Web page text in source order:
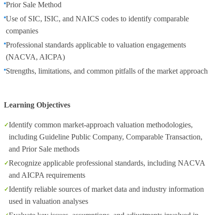
Prior Sale Method
Use of SIC, ISIC, and NAICS codes to identify comparable
companies
Professional standards applicable to valuation engagements
(NACVA, AICPA)
Strengths, limitations, and common pitfalls of the market approach
Learning Objectives
Identify common market‑approach valuation methodologies,
including Guideline Public Company, Comparable Transaction,
and Prior Sale methods
Recognize applicable professional standards, including NACVA
and AICPA requirements
Identify reliable sources of market data and industry information
used in valuation analyses